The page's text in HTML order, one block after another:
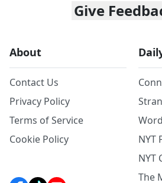
Give
About
Contact Us
Privacy Policy
Terms of Service
Cookie Policy
NYT
NYT
The